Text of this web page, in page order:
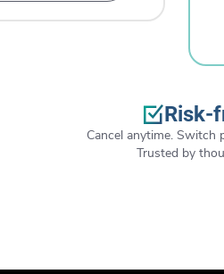
Risk-
Cancel anytime. Switch
Trusted by